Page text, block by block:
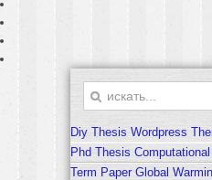
Diy Thesis Wordpress
Phd Thesis
Term Paper Global